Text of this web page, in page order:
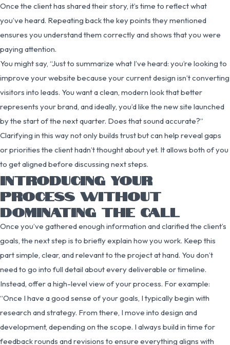
Once the client has shared their story, it’s time to reflect what
you’ve heard. Repeating back the key points they mentioned
ensures you understand them correctly and shows that you were
paying attention.
You might say, “Just to summarize what I’ve heard: you’re looking to
improve your website because your current design isn’t converting
visitors into leads. You want a clean, modern look that better
represents your brand, and ideally, you’d like the new site launched
by the start of the next quarter. Does that sound accurate?”
Clarifying in this way not only builds trust but can help reveal gaps
or priorities the client hadn’t thought about yet. It allows both of you
to get aligned before discussing next steps.
INTRODUCING YOUR
PROCESS WITHOUT
DOMINATING THE CALL
Once you’ve gathered enough information and clarified the client’s
goals, the next step is to briefly explain how you work. Keep this
part simple, clear, and relevant to the project at hand. You don’t
need to go into full detail about every deliverable or timeline.
Instead, offer a high-level view of your process. For example:
“Once I have a good sense of your goals, I typically begin with
research and strategy. From there, I move into design and
development, depending on the scope. I always build in time for
feedback rounds and revisions to ensure everything aligns with